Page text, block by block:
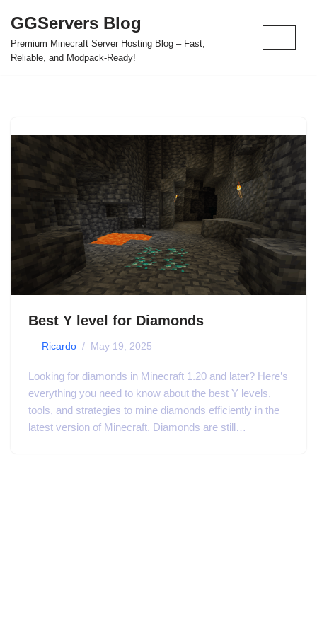
Skip
to
GGServers Blog
Premium Minecraft Server Hosting Blog – Fast,
Reliable, and Modpack-Ready!
Best Y level for Diamonds
Ricardo May 19, 2025
Looking for diamonds in Minecraft 1.20 and later? Here’s
everything you need to know about the best Y levels,
tools, and strategies to mine diamonds efficiently in the
latest version of Minecraft. Diamonds are still…